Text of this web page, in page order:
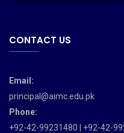
CONTACT US
Email:
principal@aimc.edu.pk
Phone:
+92-42-99231480 | +92-42-